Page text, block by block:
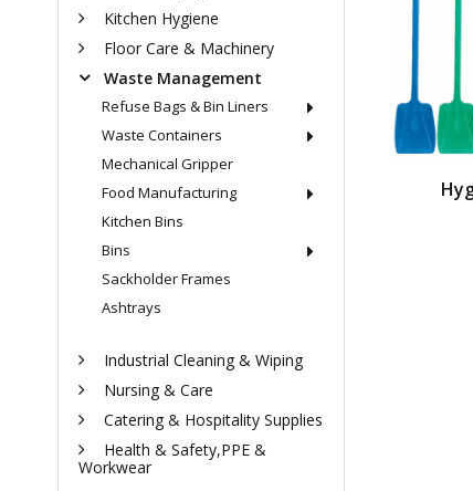
Kitchen Hygiene
Floor Care & Machinery
Waste Management
Refuse Bags & Bin Liners
Waste Containers
Mechanical Gripper
Food Manufacturing
Kitchen Bins
Bins
Sackholder Frames
Ashtrays
Industrial Cleaning & Wiping
Nursing & Care
Catering & Hospitality Supplies
Health & Safety,PPE &
Workwear